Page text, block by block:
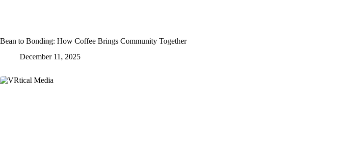
Bean to Bonding: How Coffee Brings Community Together
December 11, 2025